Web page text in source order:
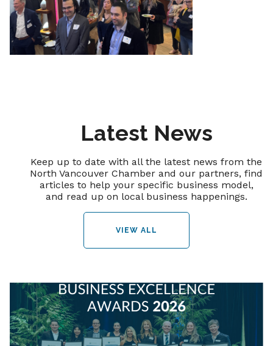
Latest News
Keep up to date with all the latest news from the
North Vancouver Chamber and our partners, find
articles to help your specific business model,
and read up on local business happenings.
VIEW ALL